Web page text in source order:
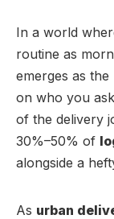
In a world
routine as
emerges as
on who you
of the delivery
30%–50% of
alongside a
As urban